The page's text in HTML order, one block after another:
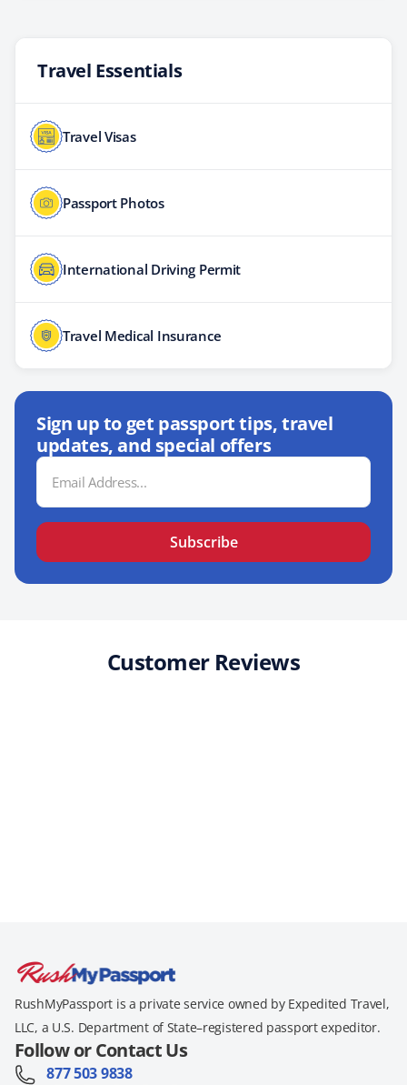
Travel Essentials
Travel Visas
Passport Photos
International Driving Permit
Travel Medical Insurance
Sign up to get passport tips, travel
updates, and special offers
Email
Address
Subscribe
Customer Reviews
RushMyPassport is a private service owned by Expedited Travel,
LLC, a U.S. Department of State–registered passport expeditor.
Follow or Contact Us
877 503 9838